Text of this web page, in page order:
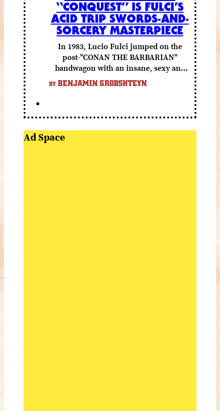
“CONQUEST” IS FULCI’S
ACID TRIP SWORDS-AND-
SORCERY MASTERPIECE
In 1983, Lucio Fulci jumped on the
post-"CONAN THE BARBARIAN"
bandwagon with an insane, sexy and
gory fantasy flick.
BY BENJAMIN GROBSHTEYN
Ad Space